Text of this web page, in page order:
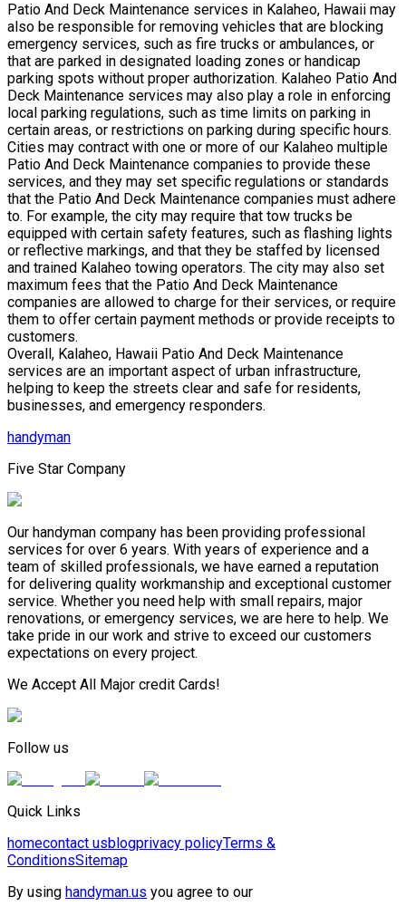
Patio And Deck Maintenance services in Kalaheo, Hawaii may
also be responsible for removing vehicles that are blocking
emergency services, such as fire trucks or ambulances, or
that are parked in designated loading zones or handicap
parking spots without proper authorization. Kalaheo Patio And
Deck Maintenance services may also play a role in enforcing
local parking regulations, such as time limits on parking in
certain areas, or restrictions on parking during specific hours.
Cities may contract with one or more of our Kalaheo multiple
Patio And Deck Maintenance companies to provide these
services, and they may set specific regulations or standards
that the Patio And Deck Maintenance companies must adhere
to. For example, the city may require that tow trucks be
equipped with certain safety features, such as flashing lights
or reflective markings, and that they be staffed by licensed
and trained Kalaheo towing operators. The city may also set
maximum fees that the Patio And Deck Maintenance
companies are allowed to charge for their services, or require
them to offer certain payment methods or provide receipts to
customers.
Overall, Kalaheo, Hawaii Patio And Deck Maintenance
services are an important aspect of urban infrastructure,
helping to keep the streets clear and safe for residents,
businesses, and emergency responders.
handyman
Five Star Company
Our handyman company has been providing professional
services for over 6 years. With years of experience and a
team of skilled professionals, we have earned a reputation
for delivering quality workmanship and exceptional customer
service. Whether you need help with small repairs, major
renovations, or emergency services, we are here to help. We
take pride in our work and strive to exceed our customers
expectations on every project.
We Accept All Major credit Cards!
Follow us
Quick Links
homecontact usblogprivacy policyTerms &
ConditionsSitemap
By using handyman.us you agree to our